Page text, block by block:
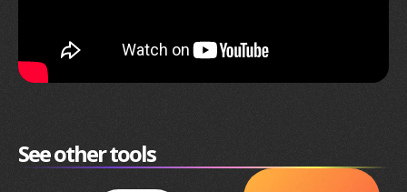
See other tools